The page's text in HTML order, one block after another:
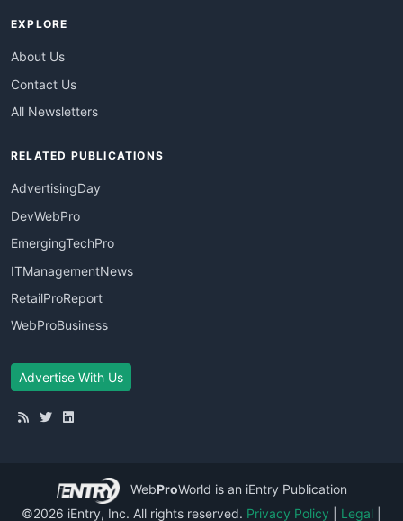
EXPLORE
About Us
Contact Us
All Newsletters
RELATED PUBLICATIONS
AdvertisingDay
DevWebPro
EmergingTechPro
ITManagementNews
RetailProReport
WebProBusiness
Advertise With Us
WebProWorld is an iEntry Publication
©2026 iEntry, Inc. All rights reserved. Privacy Policy Legal